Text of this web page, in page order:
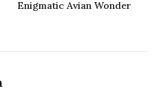
Enigmatic Avian Wonder